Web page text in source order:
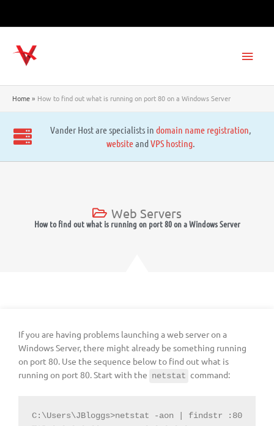
Home How to find out what is running on port 80 on a Windows Server
Vander Host are specialists in domain name registration,
websiteandVPS hosting.
Web Servers
How to find out what is running on port 80 on a Windows Server
If you are having problems launching a web server on a
Windows Server, there might already be something running
on port 80. Use the sequence below to find out what is
running on port 80. Start with the netstat command:
C:\Users\JBloggs>netstat -aon | findstr :80